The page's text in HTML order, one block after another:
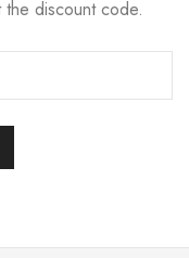
discount code.